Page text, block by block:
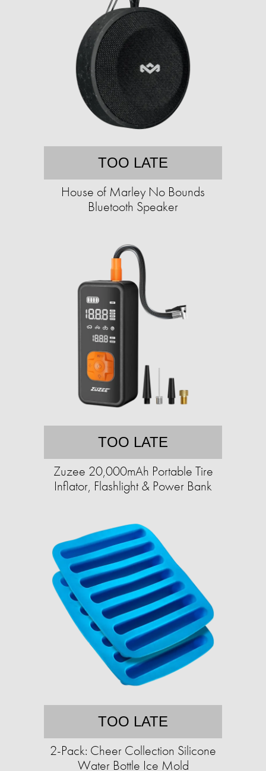
TOO LATE
House of Marley No Bounds
Bluetooth Speaker
TOO LATE
Zuzee 20,000mAh Portable Tire
Inflator, Flashlight & Power Bank
TOO LATE
2-Pack: Cheer Collection Silicone
Water Bottle Ice Mold